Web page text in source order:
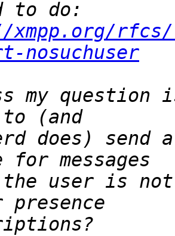
nosuchuser
my
does) send
the user is